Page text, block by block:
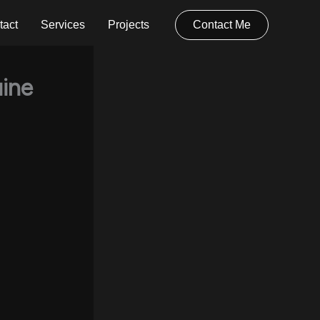
Services Projects Contact Me